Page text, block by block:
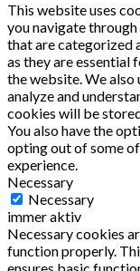
This website uses
you navigate
that are categorized
as they are
the website. We
analyze and
cookies will be
You also have the
opting out of some
experience.
Necessary
Necessary
immer aktiv
Necessary cookies
function properly.